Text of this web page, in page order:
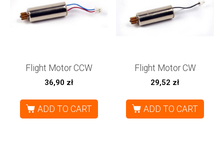
Flight Motor CCW
36,90 zł
ADD TO CART
Flight Motor CW
29,52 zł
ADD TO CART